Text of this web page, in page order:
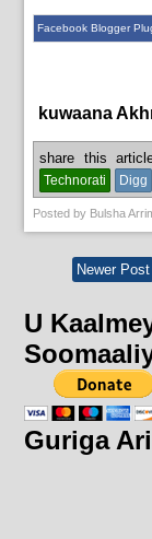
Facebook Blogger
kuwaana
share this
Technorati
Digg
Posted by Bulsha
Newer Post
U
Guriga